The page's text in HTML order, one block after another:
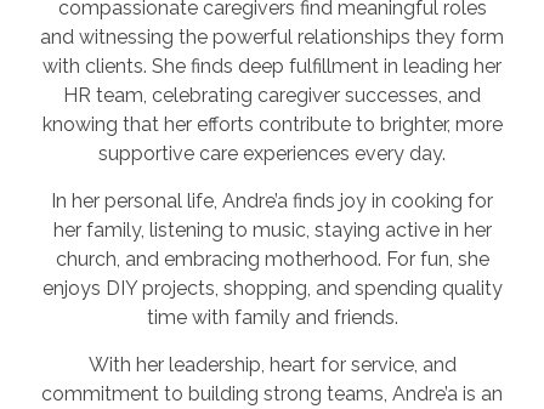
compassionate caregivers find meaningful roles
and witnessing the powerful relationships they form
with clients. She finds deep fulfillment in leading her
HR team, celebrating caregiver successes, and
knowing that her efforts contribute to brighter, more
supportive care experiences every day.
In her personal life, Andre’a finds joy in cooking for
her family, listening to music, staying active in her
church, and embracing motherhood. For fun, she
enjoys DIY projects, shopping, and spending quality
time with family and friends.
With her leadership, heart for service, and
commitment to building strong teams, Andre’a is an